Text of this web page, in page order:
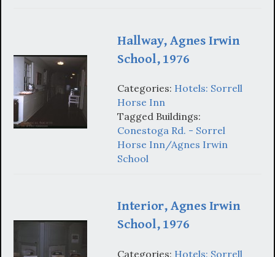
Hallway, Agnes Irwin
School, 1976
Categories: Hotels: Sorrell
Horse Inn
Tagged Buildings:
Conestoga Rd. - Sorrel
Horse Inn/Agnes Irwin
School
Interior, Agnes Irwin
School, 1976
Categories: Hotels: Sorrell